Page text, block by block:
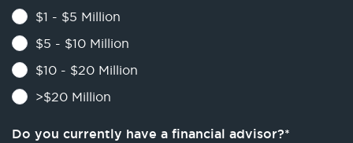
$1 - $5 Million
$5 - $10 Million
$10 - $20 Million
>$20 Million
Do you currently have a financial advisor?*